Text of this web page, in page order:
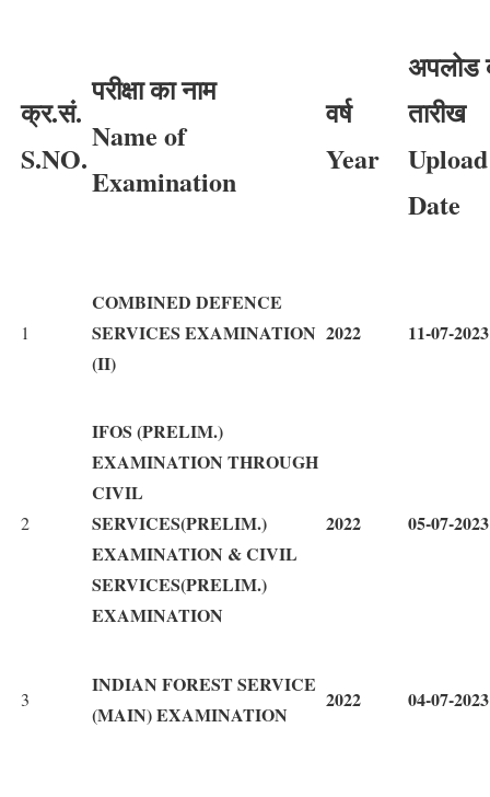
क्र.सं.
S.NO.
परीक्षा का नाम
Name of
Examination
वर्ष
Year
अपलोड
तारीख
Upload
Date
1
COMBINED DEFENCE
SERVICES EXAMINATION
(II)
2022 11-07-2023
2
IFOS (PRELIM.)
EXAMINATION THROUGH
CIVIL
SERVICES(PRELIM.)
EXAMINATION & CIVIL
SERVICES(PRELIM.)
EXAMINATION
2022 05-07-2023
3
INDIAN FOREST SERVICE
(MAIN) EXAMINATION
2022 04-07-2023